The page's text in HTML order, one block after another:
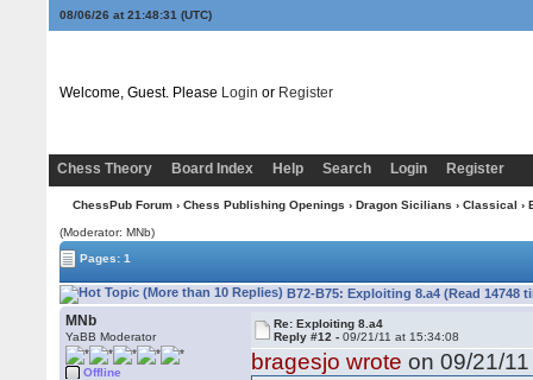
08/06/26 at 21:48:32 (UTC)
Welcome, Guest. Please Login or Register
Chess Theory Board Index Help Search Login Register
ChessPub Forum› Chess Publishing Openings › Dragon Sicilians › Classical ›
(Moderator: MNb)
Pages: 1
B72-B75: Exploiting 8.a4 (Read 14748
MNb
YaBB Moderator
Offline
Re: Exploiting 8.a4
Reply #12 -09/21/11 at 15:34:08
bragesjo wrote on 09/21/